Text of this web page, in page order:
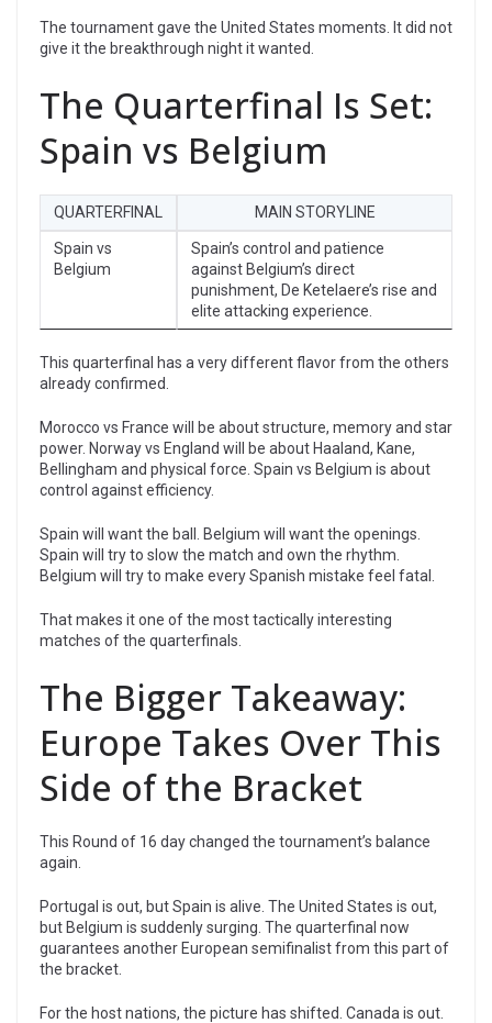
The tournament gave the United States moments. It did not
give it the breakthrough night it wanted.
The Quarterfinal Is Set:
Spain vs Belgium
QUARTERFINAL MAIN STORYLINE
Spain vs
Belgium
Spain’s control and patience
against Belgium’s direct
punishment, De Ketelaere’s rise and
elite attacking experience.
This quarterfinal has a very different flavor from the others
already confirmed.
Morocco vs France will be about structure, memory and star
power. Norway vs England will be about Haaland, Kane,
Bellingham and physical force. Spain vs Belgium is about
control against efficiency.
Spain will want the ball. Belgium will want the openings.
Spain will try to slow the match and own the rhythm.
Belgium will try to make every Spanish mistake feel fatal.
That makes it one of the most tactically interesting
matches of the quarterfinals.
The Bigger Takeaway:
Europe Takes Over This
Side of the Bracket
This Round of 16 day changed the tournament’s balance
again.
Portugal is out, but Spain is alive. The United States is out,
but Belgium is suddenly surging. The quarterfinal now
guarantees another European semifinalist from this part of
the bracket.
For the host nations, the picture has shifted. Canada is out.